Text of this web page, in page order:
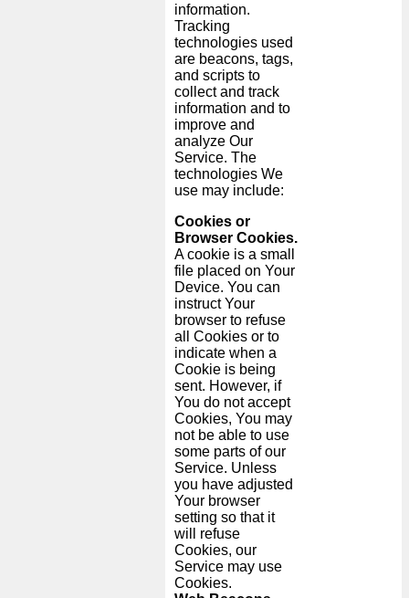
information.
Tracking
technologies used
are beacons, tags,
and scripts to
collect and track
information and to
improve and
analyze Our
Service. The
technologies We
use may include:
Cookies or
Browser Cookies.
A cookie is a small
file placed on Your
Device. You can
instruct Your
browser to refuse
all Cookies or to
indicate when a
Cookie is being
sent. However, if
You do not accept
Cookies, You may
not be able to use
some parts of our
Service. Unless
you have adjusted
Your browser
setting so that it
will refuse
Cookies, our
Service may use
Cookies.